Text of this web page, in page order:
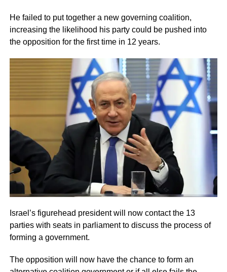
He failed to put together a new governing coalition,
increasing the likelihood his party could be pushed into
the opposition for the first time in 12 years.
Israel’s figurehead president will now contact the 13
parties with seats in parliament to discuss the process of
forming a government.
The opposition will now have the chance to form an